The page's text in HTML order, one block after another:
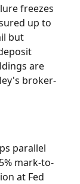
freezes
up to
but
are
broker-
parallel
mark-to-
at Fed